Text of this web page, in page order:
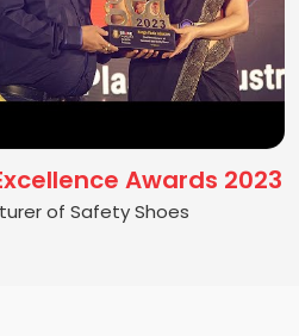
Awards 2023
of Safety Shoes